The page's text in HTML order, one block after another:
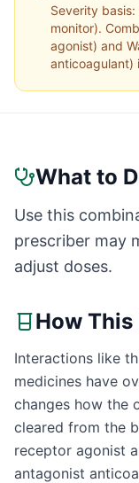
Severity basis:
monitor).
agonist) and
anticoagulant)
What to
Use this
prescriber may
adjust doses.
How
Interactions like
medicines have
changes how the
cleared from the
receptor agonist
antagonist